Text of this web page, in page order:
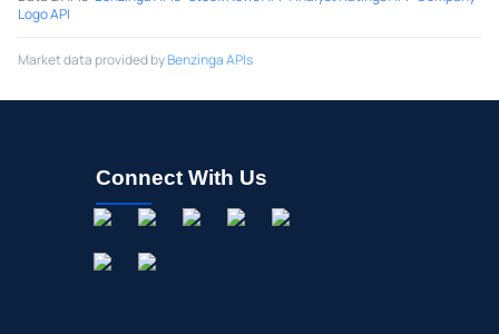
Logo API
Market data provided byBenzinga APIs
Connect With Us